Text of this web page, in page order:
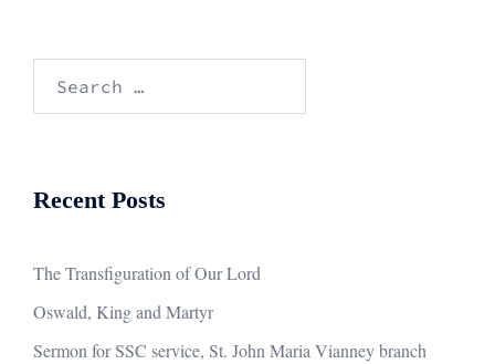
Recent Posts
The Transfiguration of Our Lord
Oswald, King and Martyr
Sermon for SSC service, St. John Maria Vianney branch